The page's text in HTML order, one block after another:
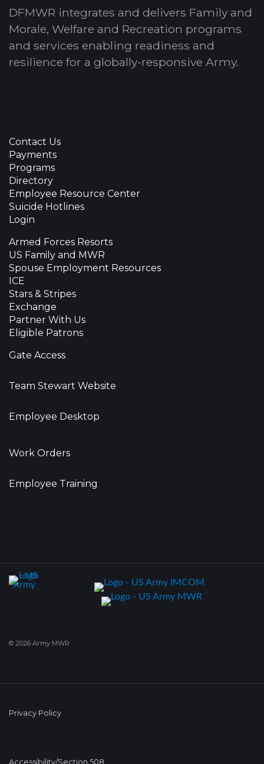
DFMWR integrates and delivers Family and
Morale, Welfare and Recreation programs
and services enabling readiness and
resilience for a globally-responsive Army.
Contact Us
Payments
Programs
Directory
Employee Resource Center
Suicide Hotlines
Login
Armed Forces Resorts
US Family and MWR
Spouse Employment Resources
ICE
Stars & Stripes
Exchange
Partner With Us
Eligible Patrons
Gate Access
Team Stewart Website
Employee Desktop
Work Orders
Employee Training
© 2026 Army MWR
Privacy Policy
Accessibility/Section 508